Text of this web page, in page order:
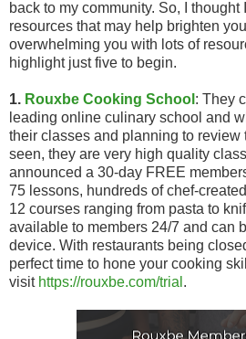
back to my community. So, I thought
resources that may help brighten
overwhelming you with lots of
highlight just five to begin.
1. Rouxbe Cooking School : They
leading online culinary school and
their classes and planning to review
seen, they are very high quality
announced a 30-day FREE
75 lessons, hundreds of chef-
12 courses ranging from pasta to
available to members 24/7 and can
device. With restaurants being
perfect time to hone your cooking
visit https://rouxbe.com/trial .